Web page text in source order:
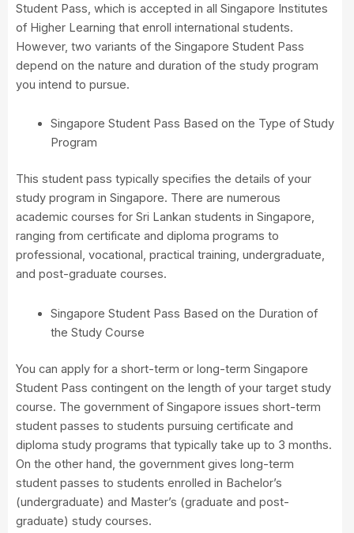
Student Pass, which is accepted in all Singapore Institutes
of Higher Learning that enroll international students.
However, two variants of the Singapore Student Pass
depend on the nature and duration of the study program
you intend to pursue.
Singapore Student Pass Based on the Type of Study
Program
This student pass typically specifies the details of your
study program in Singapore. There are numerous
academic courses for Sri Lankan students in Singapore,
ranging from certificate and diploma programs to
professional, vocational, practical training, undergraduate,
and post-graduate courses.
Singapore Student Pass Based on the Duration of
the Study Course
You can apply for a short-term or long-term Singapore
Student Pass contingent on the length of your target study
course. The government of Singapore issues short-term
student passes to students pursuing certificate and
diploma study programs that typically take up to 3 months.
On the other hand, the government gives long-term
student passes to students enrolled in Bachelor’s
(undergraduate) and Master’s (graduate and post-
graduate) study courses.